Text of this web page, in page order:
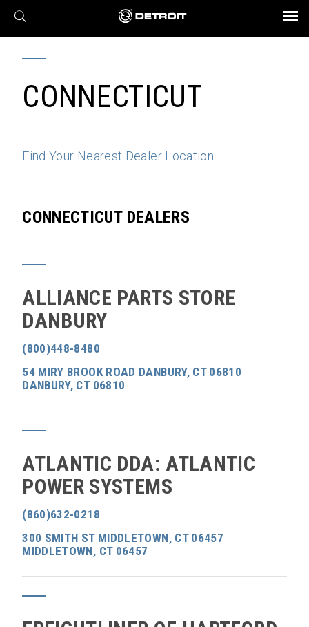
X
Find a Dealer
Engines
Axles
Transmission
eMobility
Powertrain
Connect
Assurance
Parts & Service
BROCHURES AND VIDEOS
CONNECTICUT
Find Your Nearest Dealer Location
CONNECTICUT DEALERS
ALLIANCE PARTS STORE
DANBURY
(800)448-8480
54 MIRY BROOK ROAD DANBURY, CT 06810
DANBURY, CT 06810
ATLANTIC DDA: ATLANTIC
POWER SYSTEMS
(860)632-0218
300 SMITH ST MIDDLETOWN, CT 06457
MIDDLETOWN, CT 06457